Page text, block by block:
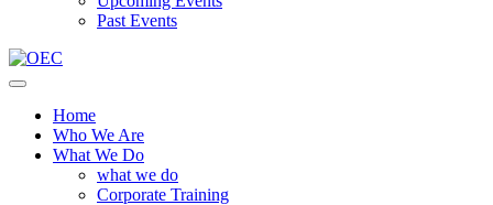
Past Events
Home
Who We Are
What We Do
what we do
Corporate Training